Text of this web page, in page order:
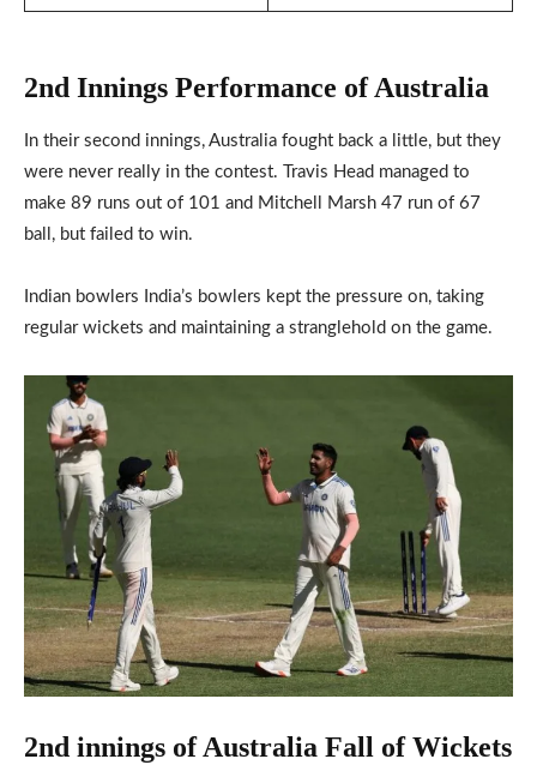
2nd Innings Performance of Australia
In their second innings, Australia fought back a little, but they
were never really in the contest. Travis Head managed to
make 89 runs out of 101 and Mitchell Marsh 47 run of 67
ball, but failed to win.
Indian bowlers India’s bowlers kept the pressure on, taking
regular wickets and maintaining a stranglehold on the game.
2nd innings of Australia Fall of Wickets